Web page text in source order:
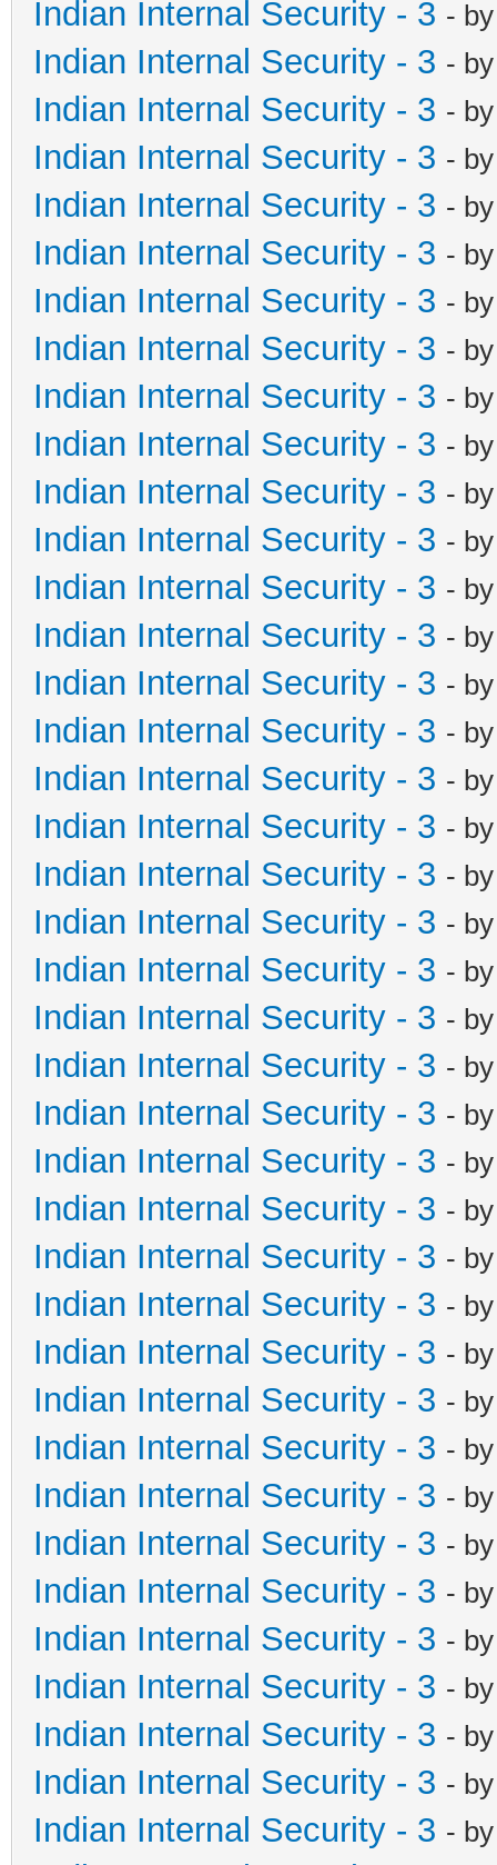
Indian Internal Security - 3 -
Indian Internal Security - 3 -
Indian Internal Security - 3 -
Indian Internal Security - 3 -
Indian Internal Security - 3 -
Indian Internal Security - 3 -
Indian Internal Security - 3 -
Indian Internal Security - 3 -
Indian Internal Security - 3 -
Indian Internal Security - 3 -
Indian Internal Security - 3 -
Indian Internal Security - 3 -
Indian Internal Security - 3 -
Indian Internal Security - 3 -
Indian Internal Security - 3 -
Indian Internal Security - 3 -
Indian Internal Security - 3 -
Indian Internal Security - 3 -
Indian Internal Security - 3 -
Indian Internal Security - 3 -
Indian Internal Security - 3 -
Indian Internal Security - 3 -
Indian Internal Security - 3 -
Indian Internal Security - 3 -
Indian Internal Security - 3 -
Indian Internal Security - 3 -
Indian Internal Security - 3 -
Indian Internal Security - 3 -
Indian Internal Security - 3 -
Indian Internal Security - 3 -
Indian Internal Security - 3 -
Indian Internal Security - 3 -
Indian Internal Security - 3 -
Indian Internal Security - 3 -
Indian Internal Security - 3 -
Indian Internal Security - 3 -
Indian Internal Security - 3 -
Indian Internal Security - 3 -
Indian Internal Security - 3 -